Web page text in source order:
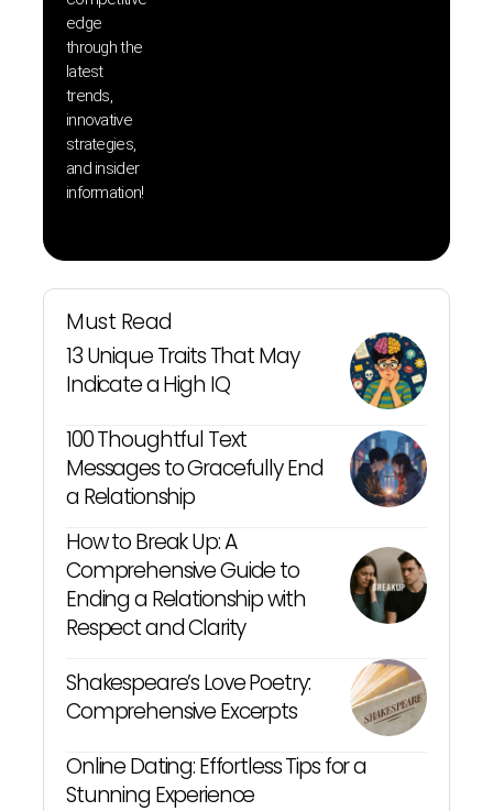
edge
through the
latest
trends,
innovative
strategies,
and insider
information!
Must Read
13 Unique Traits That May
Indicate a High IQ
100 Thoughtful Text
Messages to Gracefully End
a Relationship
How to Break Up: A
Comprehensive Guide to
Ending a Relationship with
Respect and Clarity
Shakespeare’s Love Poetry:
Comprehensive Excerpts
Online Dating: Effortless Tips for a
Stunning Experience